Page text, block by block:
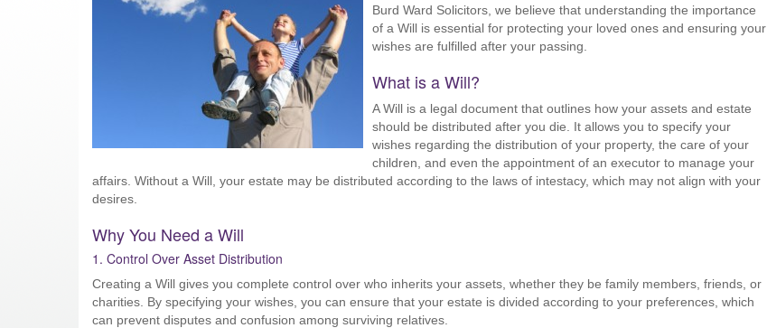
Burd Ward Solicitors, we believe that understanding the importance
of a Will is essential for protecting your loved ones and ensuring your
wishes are fulfilled after your passing.
What is a Will?
A Will is a legal document that outlines how your assets and estate
should be distributed after you die. It allows you to specify your
wishes regarding the distribution of your property, the care of your
children, and even the appointment of an executor to manage your
affairs. Without a Will, your estate may be distributed according to the laws of intestacy, which may not align with your
desires.
Why You Need a Will
1. Control Over Asset Distribution
Creating a Will gives you complete control over who inherits your assets, whether they be family members, friends, or
charities. By specifying your wishes, you can ensure that your estate is divided according to your preferences, which
can prevent disputes and confusion among surviving relatives.